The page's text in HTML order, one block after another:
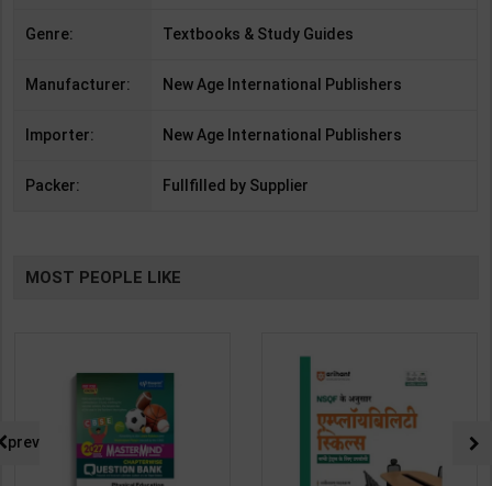
Genre: Textbooks & Study Guides
Manufacturer: New Age International Publishers
Importer: New Age International Publishers
Packer: Fullfilled by Supplier
MOST PEOPLE LIKE
prev